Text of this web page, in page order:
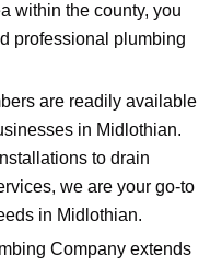
within the county, you
professional plumbing
are readily available
in Midlothian.
to drain
we are your go-to
in Midlothian.
Company extends